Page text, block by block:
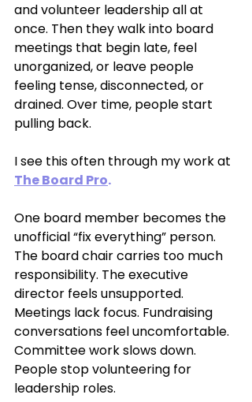
and volunteer leadership all at
once. Then they walk into board
meetings that begin late, feel
unorganized, or leave people
feeling tense, disconnected, or
drained. Over time, people start
pulling back.
I see this often through my work at
The Board Pro.
One board member becomes the
unofficial “fix everything” person.
The board chair carries too much
responsibility. The executive
director feels unsupported.
Meetings lack focus. Fundraising
conversations feel uncomfortable.
Committee work slows down.
People stop volunteering for
leadership roles.